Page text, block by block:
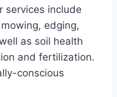
services include
edging,
as soil health
and fertilization.
conscious